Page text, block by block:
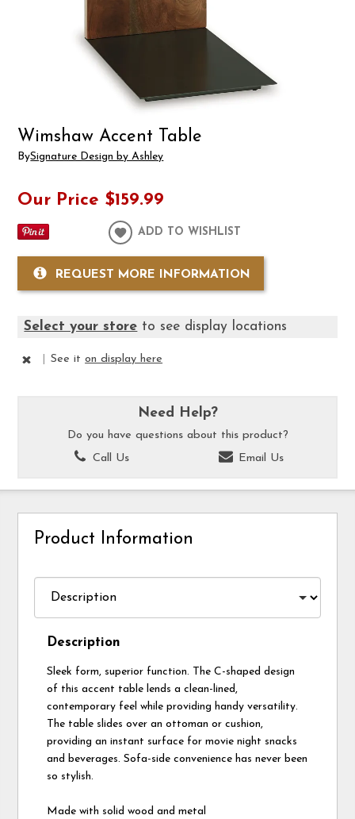
Wimshaw Accent Table
BySignature Design by Ashley
Our Price $159.99
ADD TO WISHLIST
REQUEST MORE INFORMATION
Select your store to see display locations
See iton display here
Need Help?
Do you have questions about this product?
Call Us
Email Us
Product Information
Description
Sleek form, superior function. The C-shaped design
of this accent table lends a clean-lined,
contemporary feel while providing handy versatility.
The table slides over an ottoman or cushion,
providing an instant surface for movie night snacks
and beverages. Sofa-side convenience has never been
so stylish.
Made with solid wood and metal